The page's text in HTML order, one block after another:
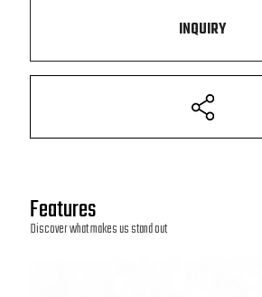
INQUIRY
Features
Discover what makes us stand out